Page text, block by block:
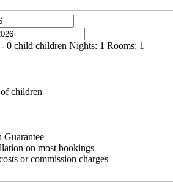
- 0 child children Nights: 1 Rooms: 1
children
Guarantee
on most bookings
or commission charges